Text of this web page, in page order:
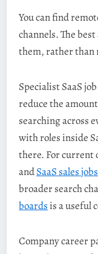
You can find
channels. The
them, rather than
Specialist SaaS
reduce the
searching across
with roles inside
there. For current
andSaaS sales jobs
broader search
boards is a useful
Company career